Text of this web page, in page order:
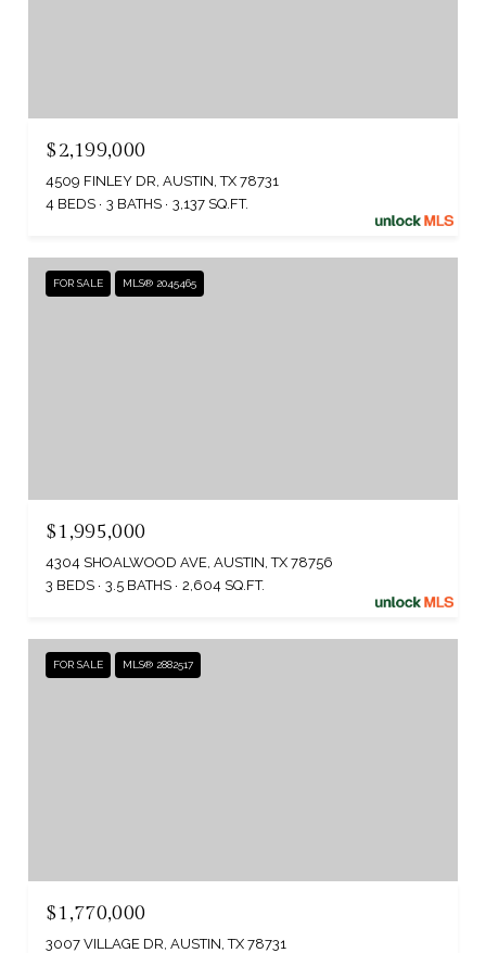
$2,199,000
4509 FINLEY DR, AUSTIN, TX 78731
4 BEDS
3 BATHS 3,137 SQ.FT.
FOR SALE MLS® 2045465
$1,995,000
4304 SHOALWOOD AVE, AUSTIN, TX 78756
3 BEDS
3.5 BATHS 2,604 SQ.FT.
FOR SALE MLS® 2882517
$1,770,000
3007 VILLAGE DR, AUSTIN, TX 78731